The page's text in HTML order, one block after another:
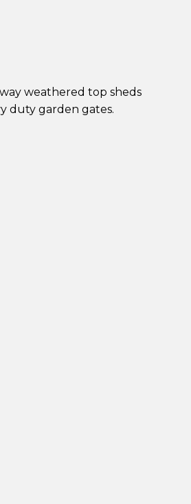
weathered top sheds
duty garden gates.